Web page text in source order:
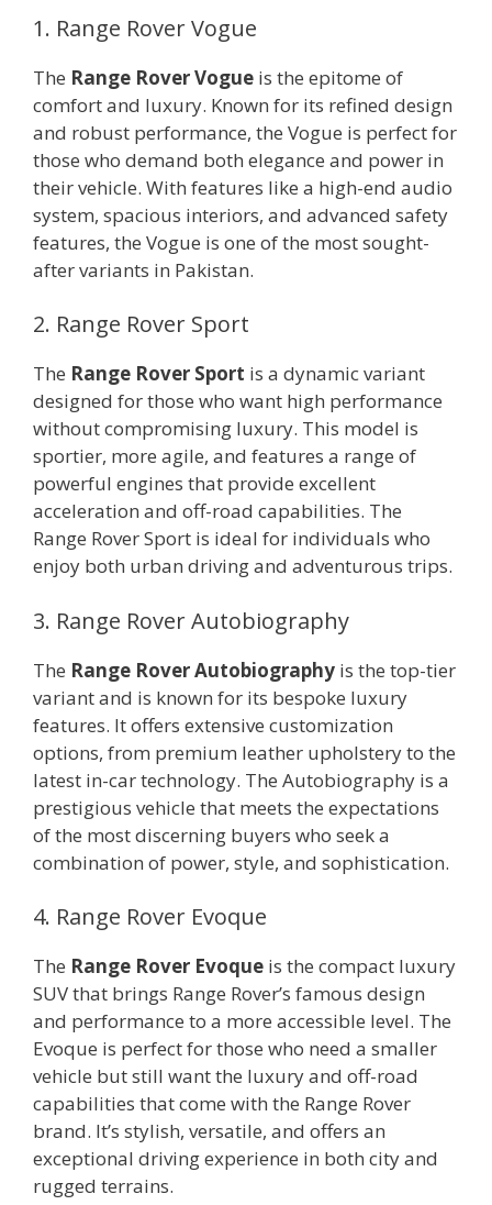
1. Range Rover Vogue
The Range Rover Vogue is the epitome of
comfort and luxury. Known for its refined design
and robust performance, the Vogue is perfect for
those who demand both elegance and power in
their vehicle. With features like a high-end audio
system, spacious interiors, and advanced safety
features, the Vogue is one of the most sought-
after variants in Pakistan.
2. Range Rover Sport
The Range Rover Sport is a dynamic variant
designed for those who want high performance
without compromising luxury. This model is
sportier, more agile, and features a range of
powerful engines that provide excellent
acceleration and off-road capabilities. The
Range Rover Sport is ideal for individuals who
enjoy both urban driving and adventurous trips.
3. Range Rover Autobiography
The Range Rover Autobiography is the top-tier
variant and is known for its bespoke luxury
features. It offers extensive customization
options, from premium leather upholstery to the
latest in-car technology. The Autobiography is a
prestigious vehicle that meets the expectations
of the most discerning buyers who seek a
combination of power, style, and sophistication.
4. Range Rover Evoque
The Range Rover Evoque is the compact luxury
SUV that brings Range Rover’s famous design
and performance to a more accessible level. The
Evoque is perfect for those who need a smaller
vehicle but still want the luxury and off-road
capabilities that come with the Range Rover
brand. It’s stylish, versatile, and offers an
exceptional driving experience in both city and
rugged terrains.